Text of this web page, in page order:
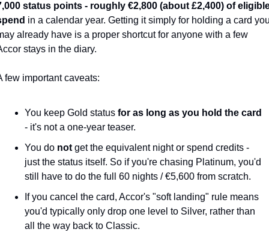
status points - roughly €2,800 (about £2,400) of
in a calendar year. Getting it simply for holding a card
already have is a proper shortcut for anyone with a few
stays in the diary.
few important caveats:
You keep Gold status for as long as you hold the card
- it's not a one-year teaser.
You do not get the equivalent night or spend credits -
just the status itself. So if you're chasing Platinum, you'd
still have to do the full 60 nights / €5,600 from scratch.
If you cancel the card, Accor's "soft landing" rule means
you'd typically only drop one level to Silver, rather than
all the way back to Classic.